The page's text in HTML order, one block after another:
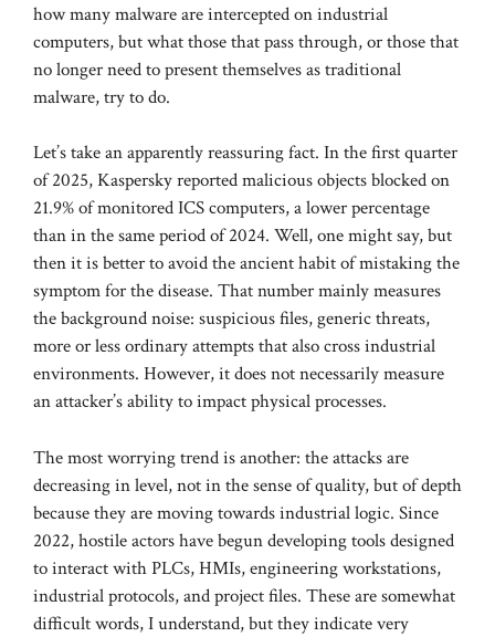
how many malware are intercepted on industrial
computers, but what those that pass through, or those that
no longer need to present themselves as traditional
malware, try to do.
Let’s take an apparently reassuring fact. In the first quarter
of 2025, Kaspersky reported malicious objects blocked on
21.9% of monitored ICS computers, a lower percentage
than in the same period of 2024. Well, one might say, but
then it is better to avoid the ancient habit of mistaking the
symptom for the disease. That number mainly measures
the background noise: suspicious files, generic threats,
more or less ordinary attempts that also cross industrial
environments. However, it does not necessarily measure
an attacker’s ability to impact physical processes.
The most worrying trend is another: the attacks are
decreasing in level, not in the sense of quality, but of depth
because they are moving towards industrial logic. Since
2022, hostile actors have begun developing tools designed
to interact with PLCs, HMIs, engineering workstations,
industrial protocols, and project files. These are somewhat
difficult words, I understand, but they indicate very